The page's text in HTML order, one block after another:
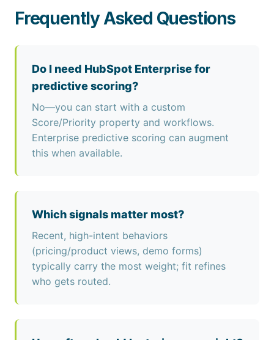
Frequently Asked Questions
Do I need HubSpot Enterprise for
predictive scoring?
No—you can start with a custom
Score/Priority property and workflows.
Enterprise predictive scoring can augment
this when available.
Which signals matter most?
Recent, high-intent behaviors
(pricing/product views, demo forms)
typically carry the most weight; fit refines
who gets routed.